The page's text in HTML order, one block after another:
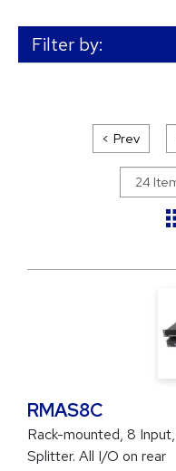
Filter by:
Prev
RMAS8C
Rack-mounted, 8
Splitter. All I/O on rear